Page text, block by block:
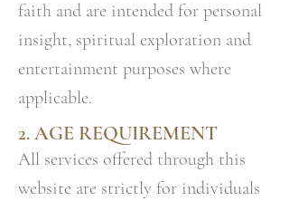
faith and are intended for personal
insight, spiritual exploration and
entertainment purposes where
applicable.
2. AGE REQUIREMENT
All services offered through this
website are strictly for individuals